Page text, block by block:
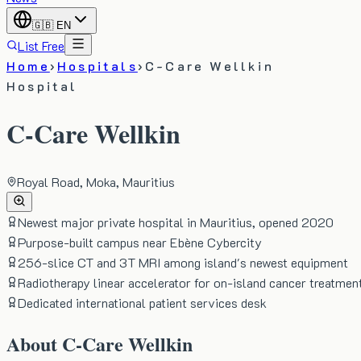
🇬🇧 EN
List Free
Home› Hospitals› C-Care Wellkin
Hospital
C-Care Wellkin
Royal Road, Moka, Mauritius
Newest major private hospital in Mauritius, opened 2020
Purpose-built campus near Ebène Cybercity
256-slice CT and 3T MRI among island's newest equipment
Radiotherapy linear accelerator for on-island cancer
Dedicated international patient services desk
About C-Care Wellkin